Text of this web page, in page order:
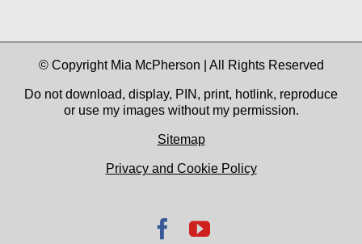
© Copyright Mia McPherson | All Rights Reserved
Do not download, display, PIN, print, hotlink, reproduce
or use my images without my permission.
Sitemap
Privacy and Cookie Policy
Facebook
YouTube